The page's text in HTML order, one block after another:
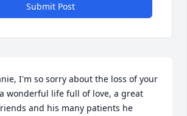
Submit Post
I'm so sorry about the loss of your
wonderful life full of love, a great
and his many patients he